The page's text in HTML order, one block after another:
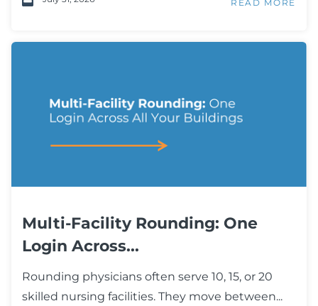
READ MORE
Multi-Facility Rounding: One
Login Across...
Rounding physicians often serve 10, 15, or 20
skilled nursing facilities. They move between...